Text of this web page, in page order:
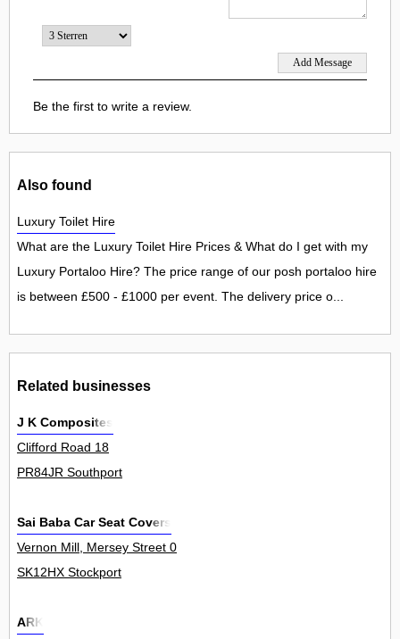
Be the first to write a review.
Also found
Luxury Toilet Hire
What are the Luxury Toilet Hire Prices & What do I get with my
Luxury Portaloo Hire? The price range of our posh portaloo hire
is between £500 - £1000 per event. The delivery price o...
Related businesses
J K Composites
Clifford Road 18
PR84JR Southport
Sai Baba Car Seat Covers
Vernon Mill, Mersey Street 0
SK12HX Stockport
ARK